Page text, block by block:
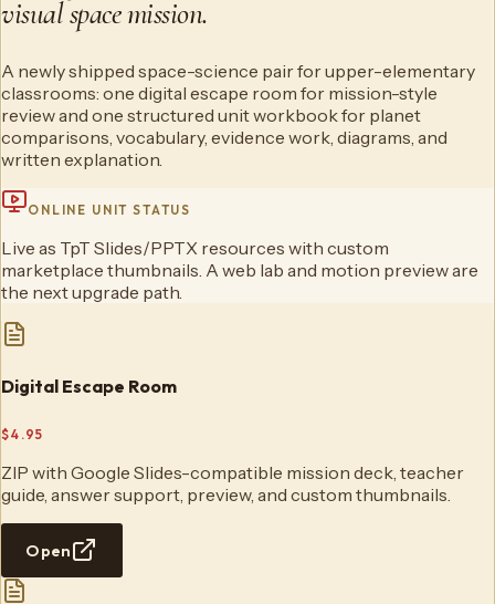
visual space mission.
A newly shipped space-science pair for upper-elementary
classrooms: one digital escape room for mission-style
review and one structured unit workbook for planet
comparisons, vocabulary, evidence work, diagrams, and
written explanation.
ONLINE UNIT STATUS
Live as TpT Slides/PPTX resources with custom
marketplace thumbnails. A web lab and motion preview are
the next upgrade path.
Digital Escape Room
$4.95
ZIP with Google Slides-compatible mission deck, teacher
guide, answer support, preview, and custom thumbnails.
Open